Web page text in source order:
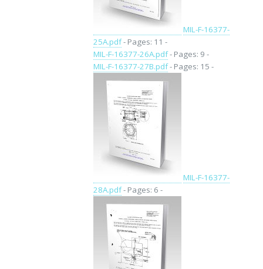
MIL-F-16377-
25A.pdf- Pages: 11 -
MIL-F-16377-26A.pdf- Pages: 9 -
MIL-F-16377-27B.pdf- Pages: 15 -
MIL-F-16377-
28A.pdf- Pages: 6 -